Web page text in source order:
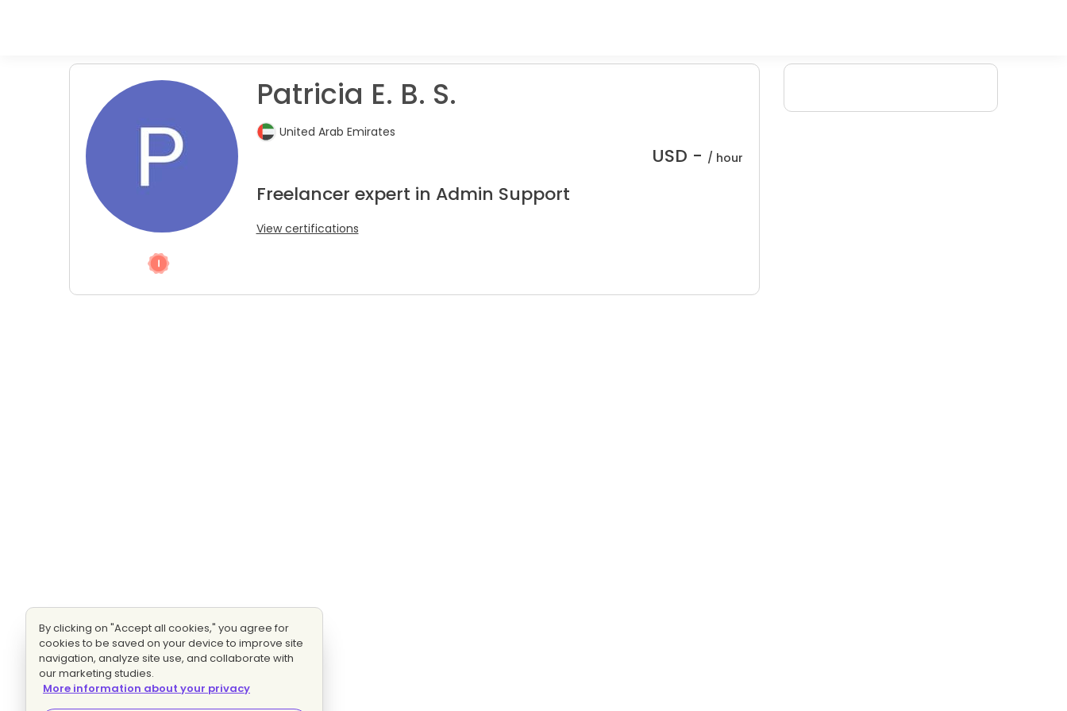
Patricia E. B. S.
United Arab Emirates
USD - / hour
Freelancer expert in Admin Support
View certifications
By clicking on "Accept all cookies," you agree for
cookies to be saved on your device to improve site
navigation, analyze site use, and collaborate with
our marketing studies.
More information about your privacy